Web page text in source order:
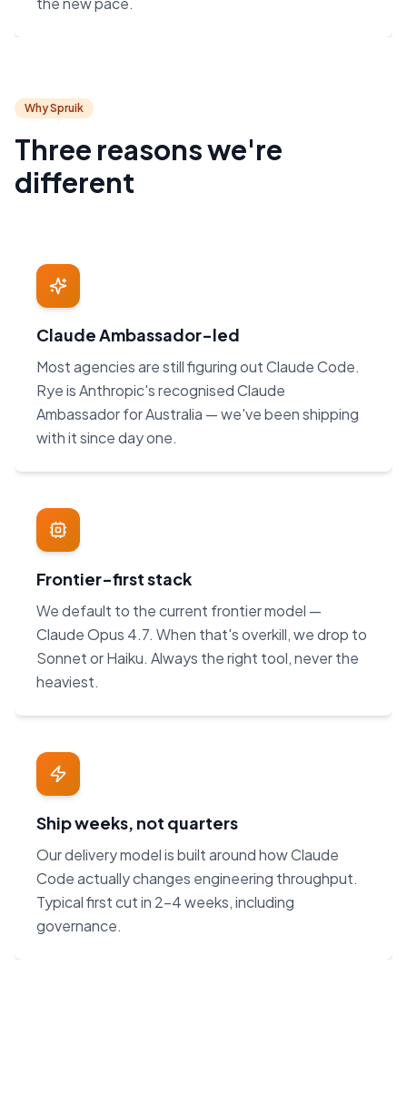
Why Spruik
Three reasons we're
different
Claude Ambassador-led
Most agencies are still figuring out Claude Code.
Rye is Anthropic's recognised Claude
Ambassador for Australia — we've been shipping
with it since day one.
Frontier-first stack
We default to the current frontier model —
Claude Opus 4.7. When that's overkill, we drop to
Sonnet or Haiku. Always the right tool, never the
heaviest.
Ship weeks, not quarters
Our delivery model is built around how Claude
Code actually changes engineering throughput.
Typical first cut in 2–4 weeks, including
governance.